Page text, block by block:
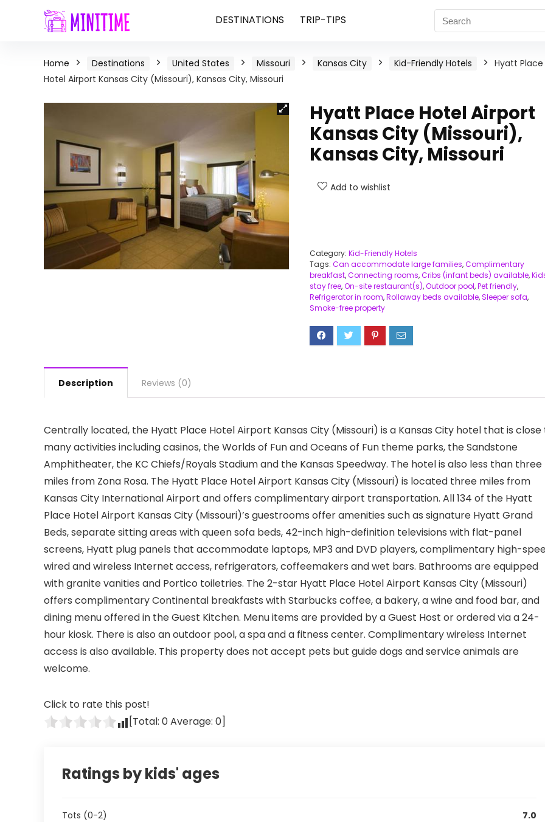
DESTINATIONS TRIP-TIPS
Home Destinations United States Missouri Kansas City Kid-Friendly Hotels
Hyatt Place
Hotel Airport Kansas City (Missouri), Kansas City, Missouri
Hyatt Place Hotel Airport
Kansas City (Missouri),
Kansas City, Missouri
Add to wishlist
Category: Kid-Friendly Hotels
Tags: Can accommodate large families,Complimentary
breakfast,Connecting rooms,Cribs (infant beds) available,
stay free,On-site restaurant(s),Outdoor pool,Pet friendly,
Refrigerator in room,Rollaway beds available,Sleeper sofa,
Smoke-free property
Description Reviews (0)
Centrally located, the Hyatt Place Hotel Airport Kansas City (Missouri) is a Kansas City hotel that is close
many activities including casinos, the Worlds of Fun and Oceans of Fun theme parks, the Sandstone
Amphitheater, the KC Chiefs/Royals Stadium and the Kansas Speedway. The hotel is also less than three
miles from Zona Rosa. The Hyatt Place Hotel Airport Kansas City (Missouri) is located three miles from
Kansas City International Airport and offers complimentary airport transportation. All 134 of the Hyatt
Place Hotel Airport Kansas City (Missouri)’s guestrooms offer amenities such as signature Hyatt Grand
Beds, separate sitting areas with queen sofa beds, 42-inch high-definition televisions with flat-panel
screens, Hyatt plug panels that accommodate laptops, MP3 and DVD players, complimentary high-
wired and wireless Internet access, refrigerators, coffeemakers and wet bars. Bathrooms are equipped
with granite vanities and Portico toiletries. The 2-star Hyatt Place Hotel Airport Kansas City (Missouri)
offers complimentary Continental breakfasts with Starbucks coffee, a bakery, a wine and food bar, and
dining menu offered in the Guest Kitchen. Menu items are provided by a Guest Host or ordered via a 24-
hour kiosk. There is also an outdoor pool, a spa and a fitness center. Complimentary wireless Internet
access is also available. This property does not accept pets but guide dogs and service animals are
welcome.
Click to rate this post!
[Total: 0Average: 0]
Ratings by kids' ages
Tots (0-2) 7.0